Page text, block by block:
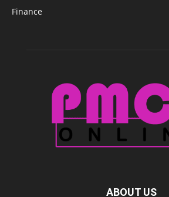
Finance
ABOUT US